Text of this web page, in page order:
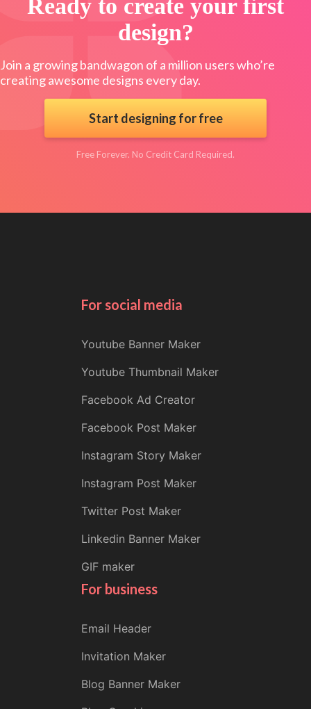
Ready to create your first
design?
Join a growing bandwagon of a million users who’re
creating awesome designs every day.
Start designing for free
Free Forever. No Credit Card Required.
For social media
Youtube Banner Maker
Youtube Thumbnail Maker
Facebook Ad Creator
Facebook Post Maker
Instagram Story Maker
Instagram Post Maker
Twitter Post Maker
Linkedin Banner Maker
GIF maker
For business
Email Header
Invitation Maker
Blog Banner Maker